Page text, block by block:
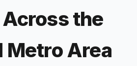
the
Metro Area